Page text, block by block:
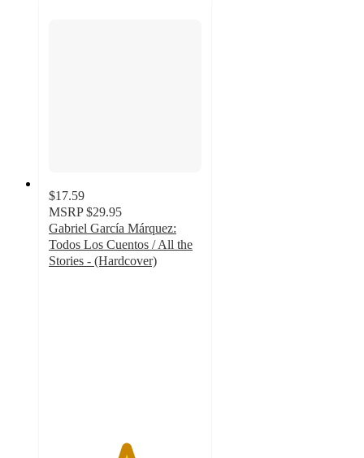
$17.59
MSRP $29.95
Gabriel García Márquez:
Todos Los Cuentos / All the
Stories - (Hardcover)